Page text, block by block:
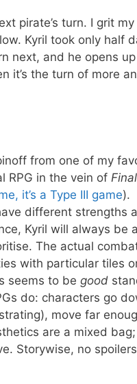
pirate’s turn. I grit
Kyril took only half
next, and he opens
it’s the turn of more
from one of my
RPG in the vein of
it’s a Type III game).
different strengths
Kyril will always be
The actual
with particular tiles
seems to be good
do: characters go
move far
are a mixed
Storywise, no